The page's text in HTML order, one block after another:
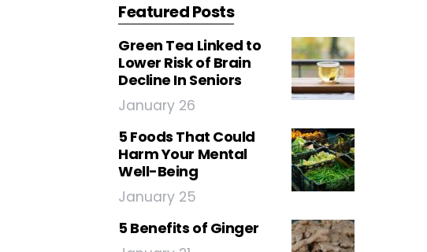
Featured Posts
Green Tea Linked to
Lower Risk of Brain
Decline In Seniors
January 26
5 Foods That Could
Harm Your Mental
Well-Being
January 25
5 Benefits of Ginger